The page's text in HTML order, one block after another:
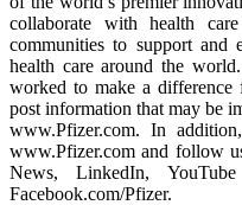
collaborate with health
communities to support and
health care around the
worked to make a
post information that may be
www.Pfizer.com. In
www.Pfizer.com and follow
News, LinkedIn,
Facebook.com/Pfizer.